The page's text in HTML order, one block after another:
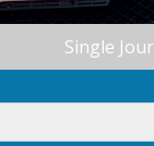
Single